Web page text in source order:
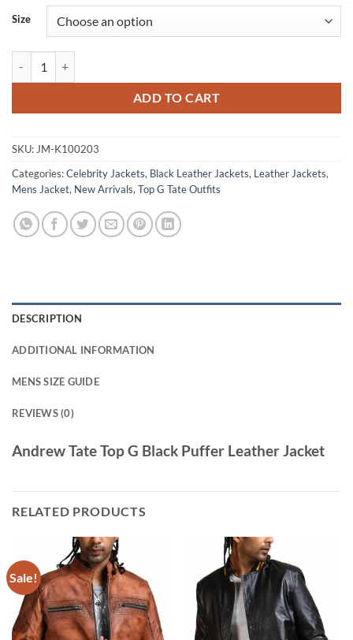
Size
ADD TO CART
SKU: JM-K100203
Categories:Celebrity Jackets, Black Leather Jackets, Leather Jackets,
Mens Jacket, New Arrivals, Top G Tate Outfits
DESCRIPTION
ADDITIONAL INFORMATION
MENS SIZE GUIDE
REVIEWS (0)
Andrew Tate Top G Black Puffer Leather Jacket
RELATED PRODUCTS
Sale!